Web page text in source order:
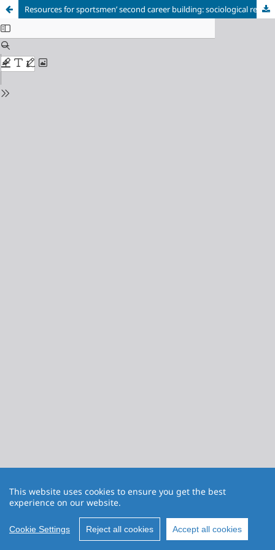
This website uses cookies to ensure you get the best
experience on our website.
Cookie Settings Reject all cookies Accept all cookies
Resources for sportsmenʼ second career building: sociological research experience